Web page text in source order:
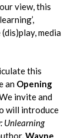
view, this
media
this
an Opening
invite and
will introduce
Unlearning
Wayne